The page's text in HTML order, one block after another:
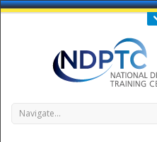
Call Us :
Navigate...